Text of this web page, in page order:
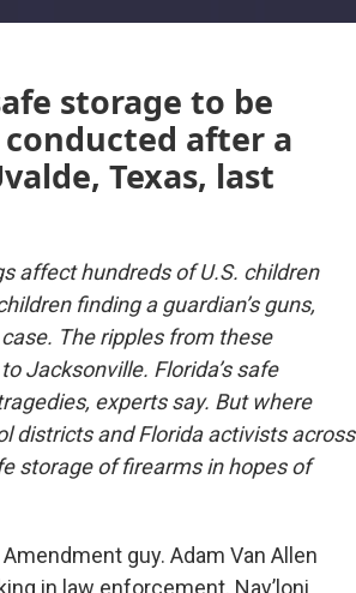
storage to be
after a
Texas, last
affect hundreds of U.S. children
finding a guardian’s guns,
The ripples from these
Jacksonville. Florida’s safe
experts say. But where
districts and Florida activists across
storage of firearms in hopes of
guy. Adam Van Allen
in law enforcement. Nay’loni